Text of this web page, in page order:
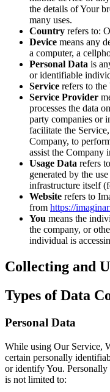
the details of Your
many uses.
Country refers to:
Device means any
a computer, a
Personal Data is
or identifiable
Service refers to the
Service Provider
processes the data
party companies or
facilitate the
Company, to
assist the Company
Usage Data refers
generated by the
infrastructure itself
Website refers to
from https://
You means the
the company, or
individual is
Collecting and
Types of Data
Personal Data
While using Our Service,
certain personally
or identify You.
is not limited to: